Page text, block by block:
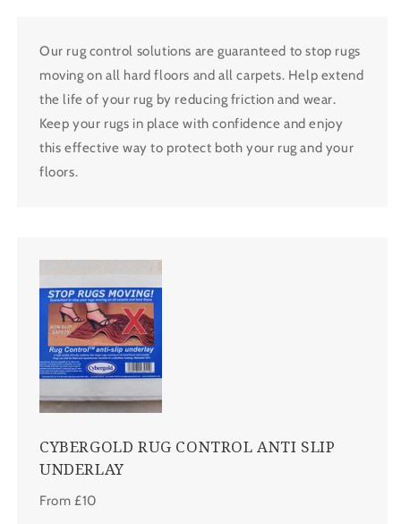
Our rug control solutions are guaranteed to stop rugs
moving on all hard floors and all carpets. Help extend
the life of your rug by reducing friction and wear.
Keep your rugs in place with confidence and enjoy
this effective way to protect both your rug and your
floors.
CYBERGOLD RUG CONTROL ANTI SLIP
UNDERLAY
From £10